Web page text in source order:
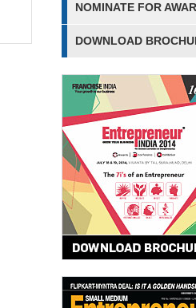
NOMINATE FOR
DOWNLOAD